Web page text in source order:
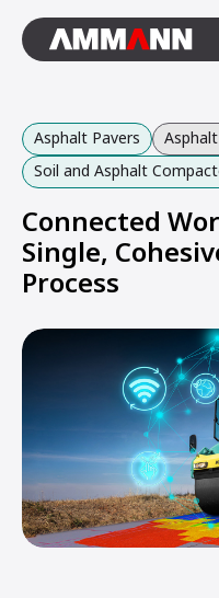
Asphalt Pavers
Soil and Asphalt
Connected
Single,
Process